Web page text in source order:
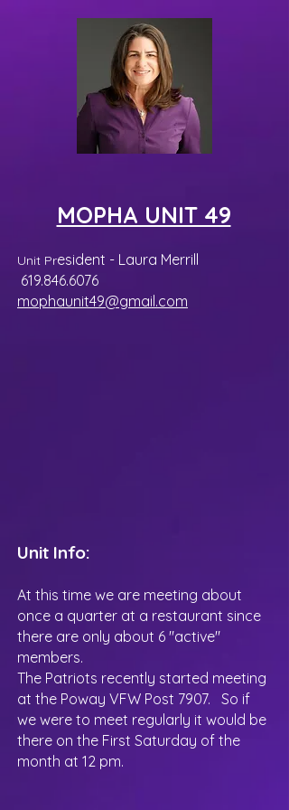
MOPHA UNIT 49
Unit President - Laura Merrill
619.846.6076
mophaunit49@gmail.com
Unit Info:
At this time we are meeting about
once a quarter at a restaurant since
there are only about 6 "active"
members.
The Patriots recently started meeting
at the Poway VFW Post 7907. So if
we were to meet regularly it would be
there on the First Saturday of the
month at 12 pm.